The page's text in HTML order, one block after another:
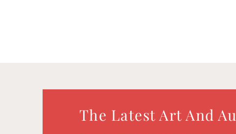
The Latest Art And